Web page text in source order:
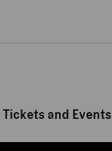
Tickets and Events